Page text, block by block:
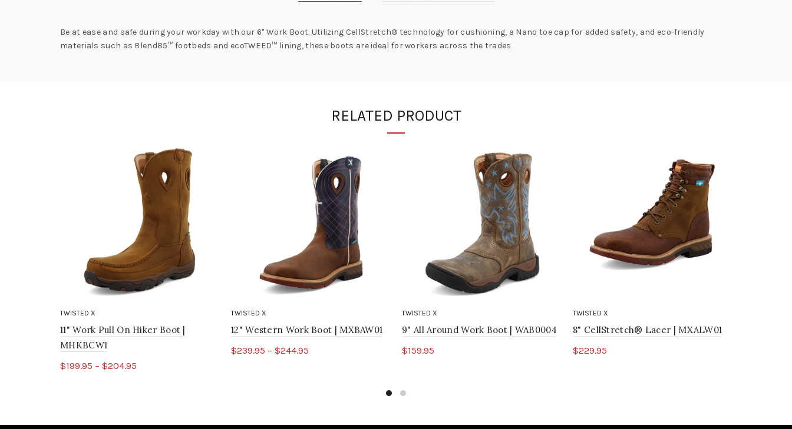
Be at ease and safe during your workday with our 6" Work Boot. Utilizing CellStretch® technology for cushioning, a Nano toe cap for added safety, and eco-friendly
materials such as Blend85™ footbeds and ecoTWEED™ lining, these boots are ideal for workers across the trades
RELATED PRODUCT
TWISTED X
11" Work Pull On Hiker Boot |
MHKBCW1
$199.95 – $204.95
TWISTED X
12" Western Work Boot | MXBAW01
$239.95 – $244.95
TWISTED X
9" All Around Work Boot | WAB0004
$159.95
TWISTED X
8" CellStretch® Lacer | MXALW01
$229.95